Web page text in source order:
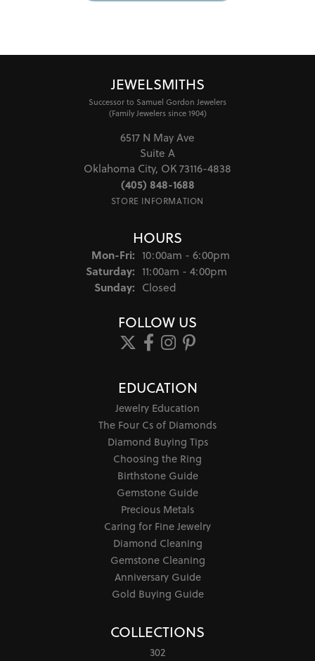
JEWELSMITHS
Successor to Samuel Gordon Jewelers
(Family Jewelers since 1904)
6517 N May Ave
Suite A
Oklahoma City, OK 73116-4838
(405) 848-1688
STORE INFORMATION
HOURS
Mon-Fri:Monday - Friday:
10:00am - 6:00pm
Saturday: 11:00am - 4:00pm
Sunday: Closed
FOLLOW US
EDUCATION
Jewelry Education
The Four Cs of Diamonds
Diamond Buying Tips
Choosing the Ring
Birthstone Guide
Gemstone Guide
Precious Metals
Caring for Fine Jewelry
Diamond Cleaning
Gemstone Cleaning
Anniversary Guide
Gold Buying Guide
COLLECTIONS
302